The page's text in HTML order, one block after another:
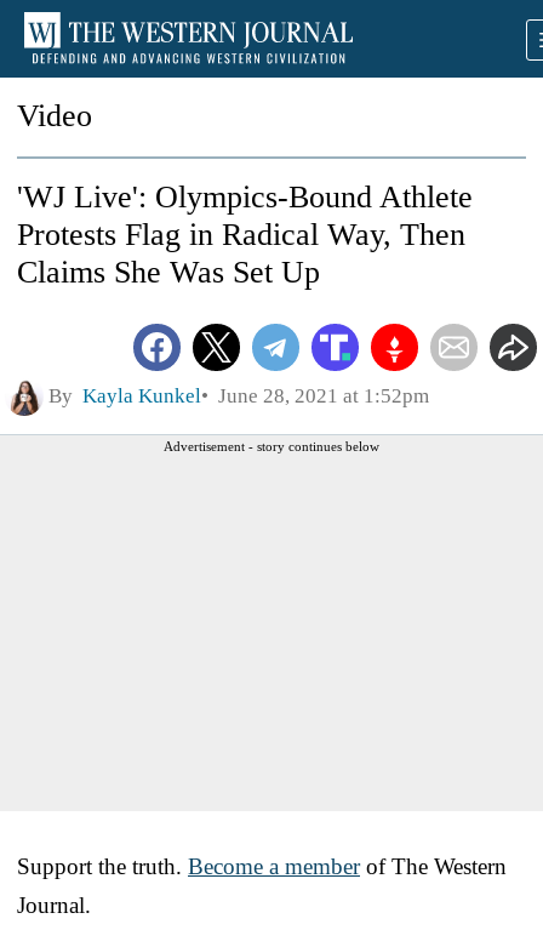
Video
'WJ Live': Olympics-Bound Athlete
Protests Flag in Radical Way, Then
Claims She Was Set Up
By Kayla Kunkel June 28, 2021 at 1:52pm
Advertisement - story continues below
Support the truth. Become a memberof The Western
Journal.